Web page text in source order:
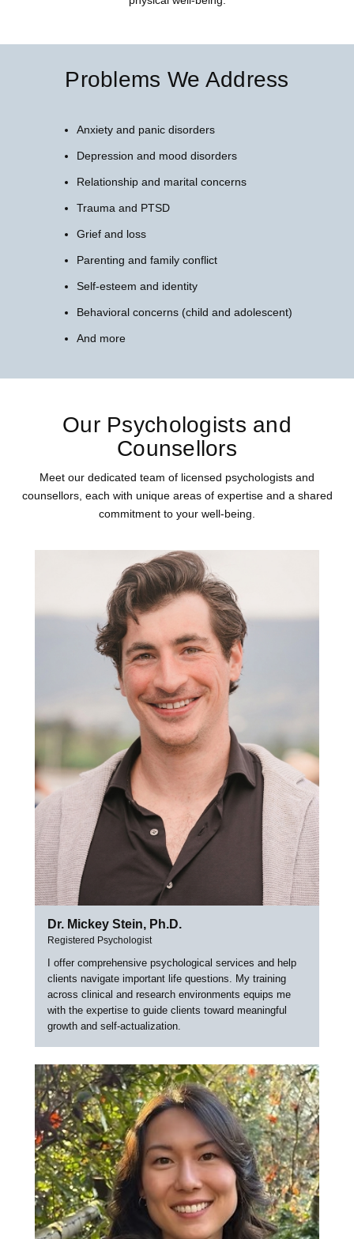
Problems We Address
Anxiety and panic disorders
Depression and mood disorders
Relationship and marital concerns
Trauma and PTSD
Grief and loss
Parenting and family conflict
Self-esteem and identity
Behavioral concerns (child and adolescent)
And more
Our Psychologists and
Counsellors
Meet our dedicated team of licensed psychologists and
counsellors, each with unique areas of expertise and a shared
commitment to your well-being.
Dr. Mickey Stein, Ph.D.
Registered Psychologist
I offer comprehensive psychological services and help
clients navigate important life questions. My training
across clinical and research environments equips me
with the expertise to guide clients toward meaningful
growth and self-actualization.